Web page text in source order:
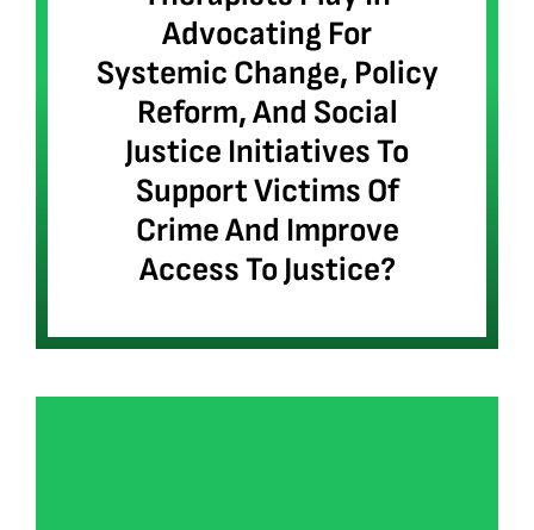
Advocating For
Systemic Change, Policy
Reform, And Social
Justice Initiatives To
Support Victims Of
Crime And Improve
Access To Justice?